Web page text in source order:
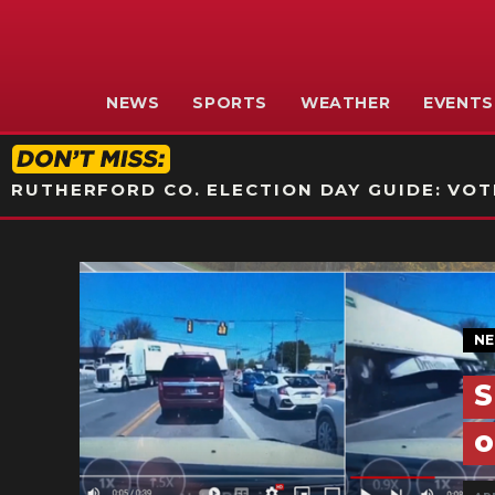
NEWS SPORTS WEATHER EVENTS
RUTHERFORD CO. ELECTION DAY GUIDE: